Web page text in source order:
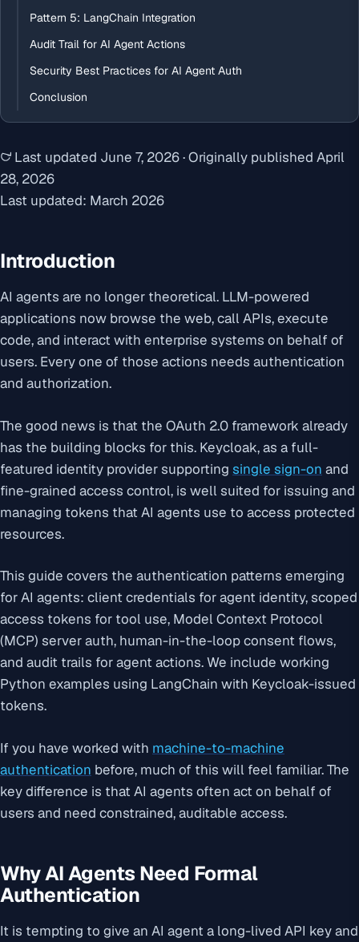
Pattern 5: LangChain Integration
Audit Trail for AI Agent Actions
Security Best Practices for AI Agent Auth
Conclusion
Last updated June 7, 2026·Originally published April
28, 2026
Last updated: March 2026
Introduction
AI agents are no longer theoretical. LLM-powered
applications now browse the web, call APIs, execute
code, and interact with enterprise systems on behalf of
users. Every one of those actions needs authentication
and authorization.
The good news is that the OAuth 2.0 framework already
has the building blocks for this. Keycloak, as a full-
featured identity provider supporting single sign-on and
fine-grained access control, is well suited for issuing and
managing tokens that AI agents use to access protected
resources.
This guide covers the authentication patterns emerging
for AI agents: client credentials for agent identity, scoped
access tokens for tool use, Model Context Protocol
(MCP) server auth, human-in-the-loop consent flows,
and audit trails for agent actions. We include working
Python examples using LangChain with Keycloak-issued
tokens.
If you have worked with machine-to-machine
authentication before, much of this will feel familiar. The
key difference is that AI agents often act on behalf of
users and need constrained, auditable access.
Why AI Agents Need Formal
Authentication
It is tempting to give an AI agent a long-lived API key and